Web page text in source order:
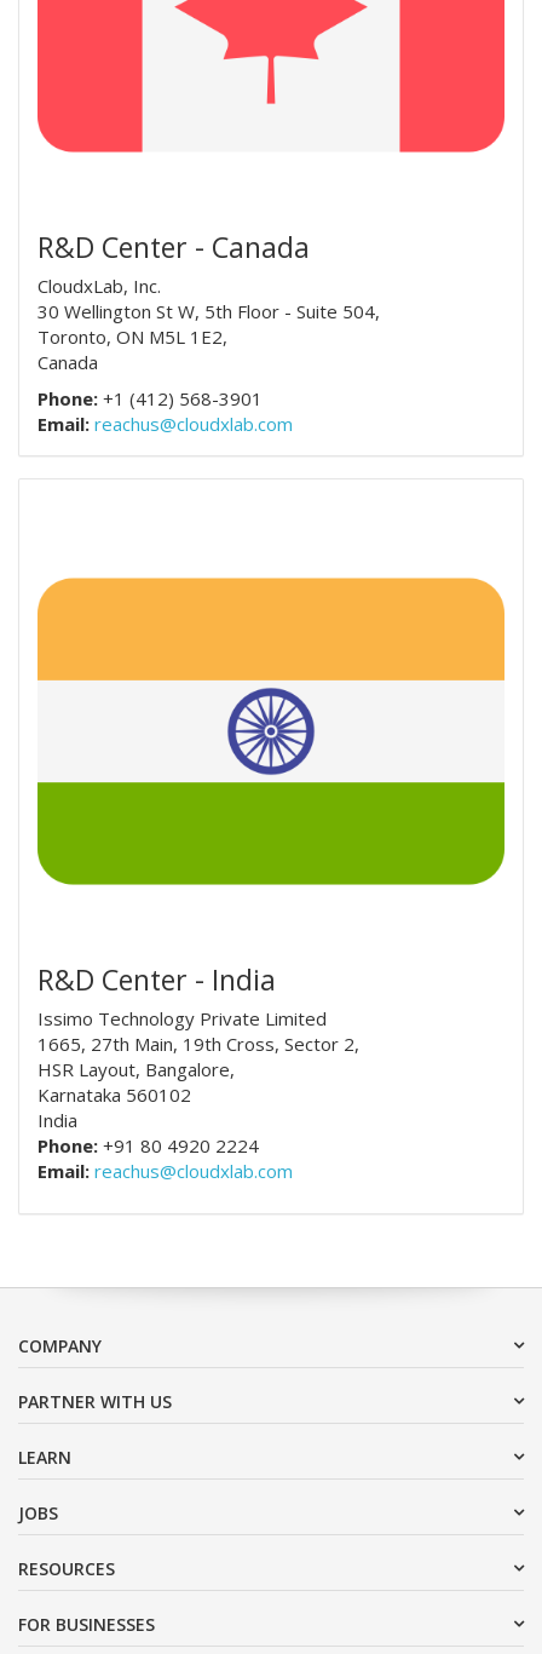
R&D Center - Canada
CloudxLab, Inc.
30 Wellington St W, 5th Floor - Suite 504,
Toronto, ON M5L 1E2,
Canada
Phone: +1 (412) 568-3901
Email: reachus@cloudxlab.com
R&D Center - India
Issimo Technology Private Limited
1665, 27th Main, 19th Cross, Sector 2,
HSR Layout, Bangalore,
Karnataka 560102
India
Phone: +91 80 4920 2224
Email: reachus@cloudxlab.com
COMPANY
PARTNER WITH US
LEARN
JOBS
RESOURCES
FOR BUSINESSES